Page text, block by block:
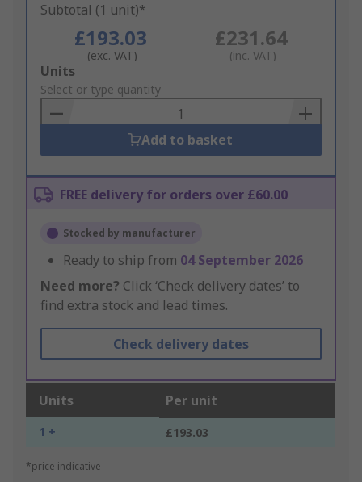
Subtotal (1 unit)*
£193.03
(exc. VAT)
£231.64
(inc. VAT)
Add
to
Basket
Units
Select or type quantity
Add to basket
FREE delivery for orders over £60.00
Stocked by manufacturer
Ready to ship from 04 September 2026
Need more? Click ‘Check delivery dates’ to
find extra stock and lead times.
Check delivery dates
Units Per unit
1 + £193.03
*price indicative